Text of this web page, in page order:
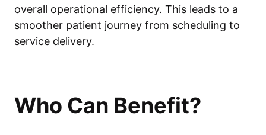
overall operational efficiency. This leads to a
smoother patient journey from scheduling to
service delivery.
Who Can Benefit?